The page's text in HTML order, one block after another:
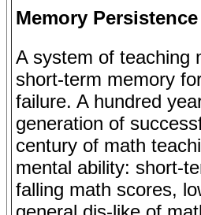
Memory
A system of teaching
short-term memory
failure. A hundred
generation of
century of math
mental ability: short-
falling math scores,